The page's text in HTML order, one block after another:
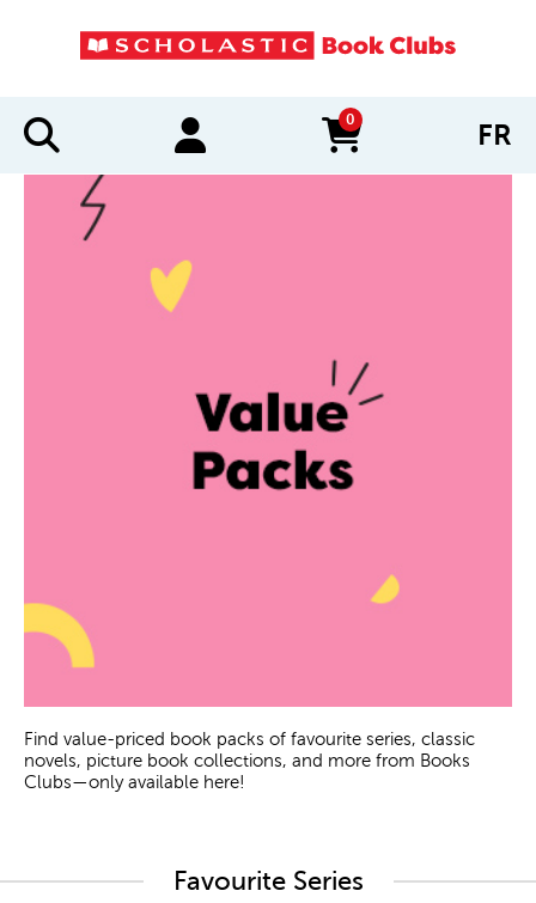
0
items in cart FR
Find value-priced book packs of favourite series, classic
novels, picture book collections, and more from Books
Clubs—only available here!
Favourite Series